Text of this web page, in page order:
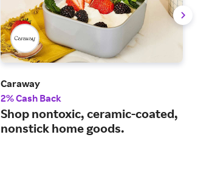
Caraway
2% Cash Back
Shop nontoxic, ceramic-coated,
nonstick home goods.